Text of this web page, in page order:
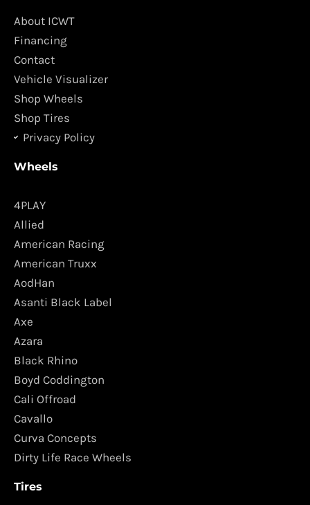
o
o
k
g
m
About ICWT
Financing
Contact
Vehicle Visualizer
Shop Wheels
Shop Tires
Privacy Policy
Wheels
4PLAY
Allied
American Racing
American Truxx
AodHan
Asanti Black Label
Axe
Azara
Black Rhino
Boyd Coddington
Cali Offroad
Cavallo
Curva Concepts
Dirty Life Race Wheels
Tires